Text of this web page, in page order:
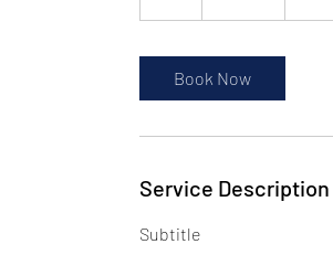
Book Now
Service Description
Subtitle